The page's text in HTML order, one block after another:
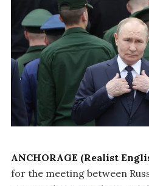
ANCHORAGE (Realist
for the meeting between